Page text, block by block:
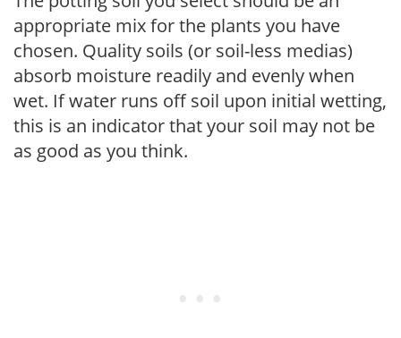
appropriate mix for the plants you have
chosen. Quality soils (or soil-less medias)
absorb moisture readily and evenly when
wet. If water runs off soil upon initial wetting,
this is an indicator that your soil may not be
as good as you think.